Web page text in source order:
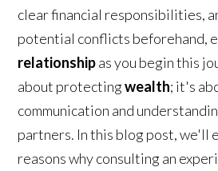
clear financial responsibilities,
potential conflicts beforehand,
relationshipas you begin this
about protectingwealth; it's
communication and
partners. In this blog post, we'll
reasons why consulting an